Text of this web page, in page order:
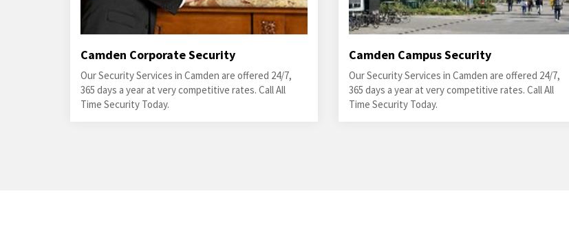
Camden Corporate Security
Our Security Services in Camden are offered 24/7,
365 days a year at very competitive rates. Call All
Time Security Today.
Camden Campus Security
Our Security Services in Camden are offered 24/7,
365 days a year at very competitive rates. Call All
Time Security Today.